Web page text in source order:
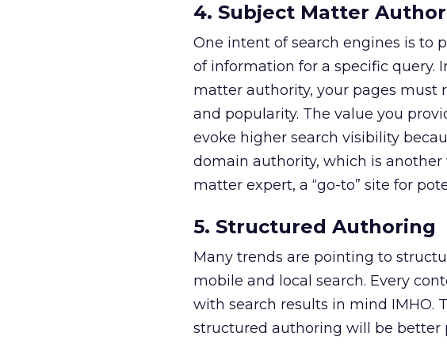
4. Subject Matter
One intent of search engines is to
of information for a specific query.
matter authority, your pages
and popularity. The value you
evoke higher search visibility
domain authority, which is
matter expert, a “go-to” site for
5. Structured Authoring
Many trends are pointing to
mobile and local search. Every
with search results in mind IMHO.
structured authoring will be better